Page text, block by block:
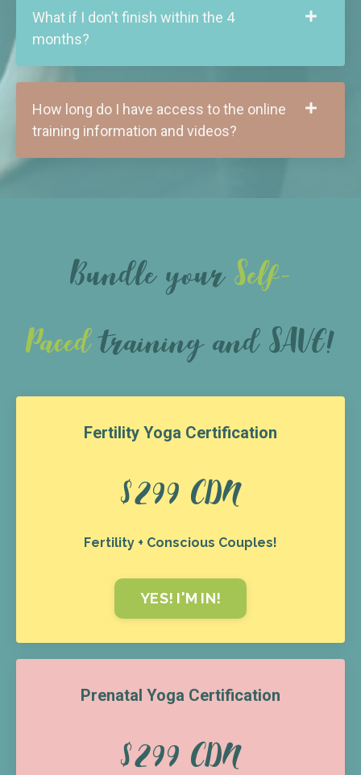
What if I don’t finish within the 4
months?
How long do I have access to the online
training information and videos?
Bundle yourSelf-
Pacedtraining and SAVE!
Fertility Yoga Certification
$299 CDN
Fertility + Conscious Couples!
YES! I'M IN!
Prenatal Yoga Certification
$299 CDN